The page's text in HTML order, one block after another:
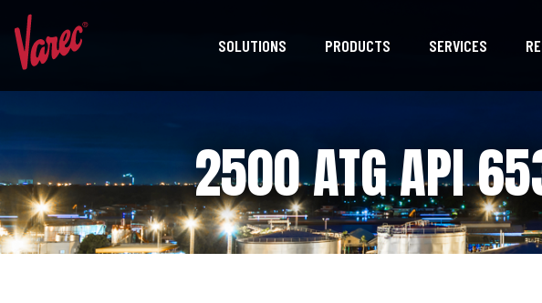
SOLUTIONS PRODUCTS SERVICES
2500 ATG API